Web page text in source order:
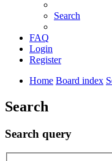
Search
FAQ
Login
Register
Home Board index
Search
Search query